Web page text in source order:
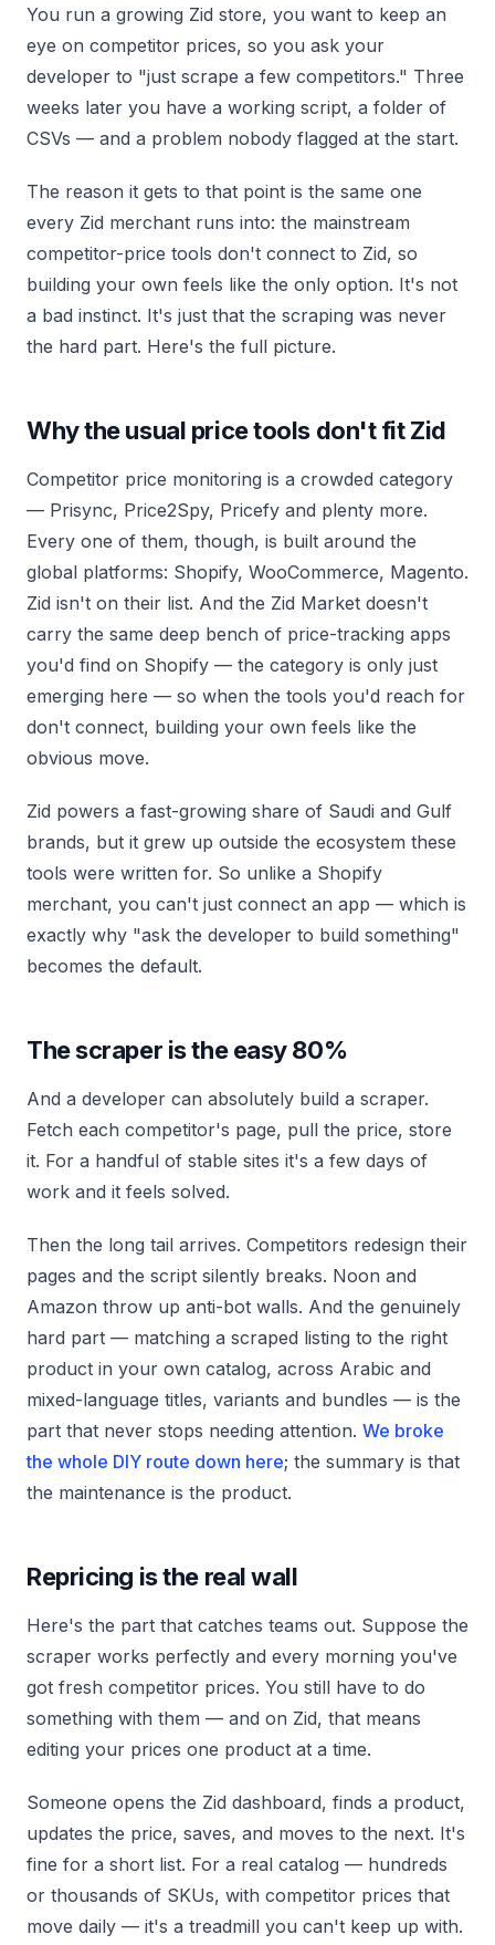
You run a growing Zid store, you want to keep an
eye on competitor prices, so you ask your
developer to "just scrape a few competitors." Three
weeks later you have a working script, a folder of
CSVs — and a problem nobody flagged at the start.
The reason it gets to that point is the same one
every Zid merchant runs into: the mainstream
competitor-price tools don't connect to Zid, so
building your own feels like the only option. It's not
a bad instinct. It's just that the scraping was never
the hard part. Here's the full picture.
Why the usual price tools don't fit Zid
Competitor price monitoring is a crowded category
— Prisync, Price2Spy, Pricefy and plenty more.
Every one of them, though, is built around the
global platforms: Shopify, WooCommerce, Magento.
Zid isn't on their list. And the Zid Market doesn't
carry the same deep bench of price-tracking apps
you'd find on Shopify — the category is only just
emerging here — so when the tools you'd reach for
don't connect, building your own feels like the
obvious move.
Zid powers a fast-growing share of Saudi and Gulf
brands, but it grew up outside the ecosystem these
tools were written for. So unlike a Shopify
merchant, you can't just connect an app — which is
exactly why "ask the developer to build something"
becomes the default.
The scraper is the easy 80%
And a developer can absolutely build a scraper.
Fetch each competitor's page, pull the price, store
it. For a handful of stable sites it's a few days of
work and it feels solved.
Then the long tail arrives. Competitors redesign their
pages and the script silently breaks. Noon and
Amazon throw up anti-bot walls. And the genuinely
hard part — matching a scraped listing to the right
product in your own catalog, across Arabic and
mixed-language titles, variants and bundles — is the
part that never stops needing attention. We broke
the whole DIY route down here; the summary is that
the maintenance is the product.
Repricing is the real wall
Here's the part that catches teams out. Suppose the
scraper works perfectly and every morning you've
got fresh competitor prices. You still have to do
something with them — and on Zid, that means
editing your prices one product at a time.
Someone opens the Zid dashboard, finds a product,
updates the price, saves, and moves to the next. It's
fine for a short list. For a real catalog — hundreds
or thousands of SKUs, with competitor prices that
move daily — it's a treadmill you can't keep up with.